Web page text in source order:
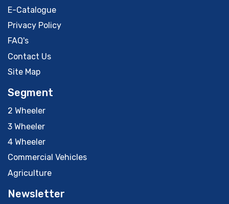
E-Catalogue
Privacy Policy
FAQ's
Contact Us
Site Map
Segment
2 Wheeler
3 Wheeler
4 Wheeler
Commercial Vehicles
Agriculture
Newsletter